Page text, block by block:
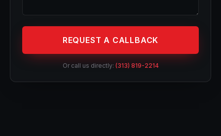
REQUEST A CALLBACK
Or call us directly: (313) 819-2214